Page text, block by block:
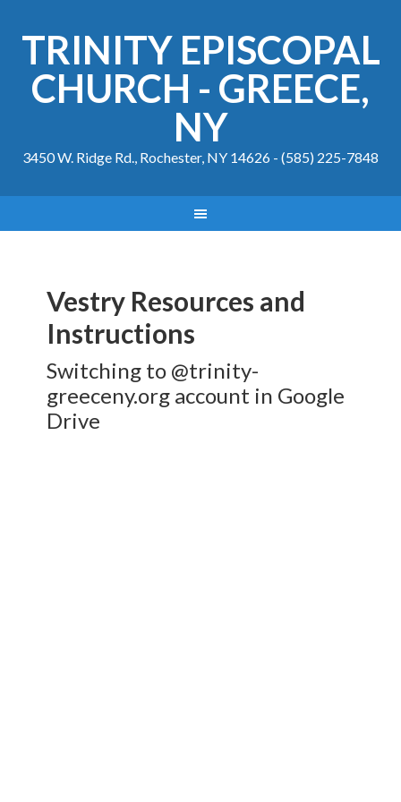
TRINITY EPISCOPAL
CHURCH - GREECE,
NY
3450 W. Ridge Rd., Rochester, NY 14626 - (585) 225-7848
Vestry Resources and
Instructions
Switching to @trinity-
greeceny.org account in Google
Drive